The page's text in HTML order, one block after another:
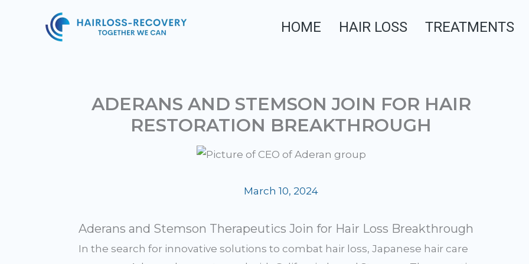
HOME HAIR LOSS TREATMENTS
ADERANS AND STEMSON JOIN FOR HAIR
RESTORATION BREAKTHROUGH
March 10, 2024
Aderans and Stemson Therapeutics Join for Hair Loss Breakthrough
In the search for innovative solutions to combat hair loss, Japanese hair care